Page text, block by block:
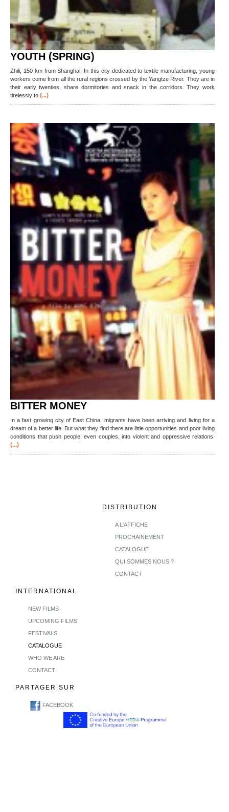
YOUTH (SPRING)
Zhili, 150 km from Shanghai. In this city dedicated to textile manufacturing, young
workers come from all the rural regions crossed by the Yangtze River. They are in
their early twenties, share dormitories and snack in the corridors. They work
tirelessly to (...)
BITTER MONEY
In a fast growing city of East China, migrants have been arriving and living for a
dream of a better life. But what they find there are little opportunities and poor living
conditions that push people, even couples, into violent and oppressive relations.
(...)
DISTRIBUTION
A L'AFFICHE
PROCHAINEMENT
CATALOGUE
QUI SOMMES NOUS ?
CONTACT
INTERNATIONAL
NEW FILMS
UPCOMING FILMS
FESTIVALS
CATALOGUE
WHO WE ARE
CONTACT
PARTAGER SUR
FACEBOOK